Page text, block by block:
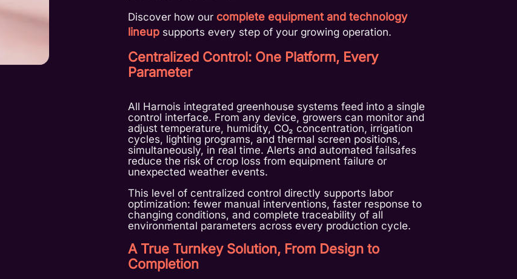
Discover how our complete equipment and technology
lineup supports every step of your growing operation.
Centralized Control: One Platform, Every
Parameter
All Harnois integrated greenhouse systems feed into a single
control interface. From any device, growers can monitor and
adjust temperature, humidity, CO₂ concentration, irrigation
cycles, lighting programs, and thermal screen positions,
simultaneously, in real time. Alerts and automated failsafes
reduce the risk of crop loss from equipment failure or
unexpected weather events.
This level of centralized control directly supports labor
optimization: fewer manual interventions, faster response to
changing conditions, and complete traceability of all
environmental parameters across every production cycle.
A True Turnkey Solution, From Design to
Completion